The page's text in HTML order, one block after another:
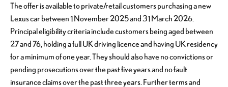
The offer is available to private/retail customers purchasing a new
Lexus car between 1 November 2025 and 31 March 2026.
Principal eligibility criteria include customers being aged between
27 and 76, holding a full UK driving licence and having UK residency
for a minimum of one year. They should also have no convictions or
pending prosecutions over the past five years and no fault
insurance claims over the past three years. Further terms and